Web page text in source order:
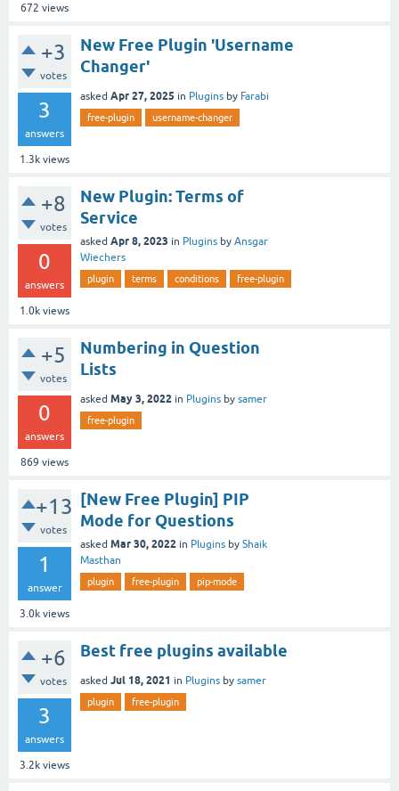
672 views
+3
votes
3
answers
1.3k views
New Free Plugin 'Username
Changer'
asked Apr 27, 2025 in Plugins by Farabi
free-plugin username-changer
+8
votes
0
answers
1.0k views
New Plugin: Terms of
Service
asked Apr 8, 2023 in Plugins by Ansgar
Wiechers
plugin terms conditions free-plugin
+5
votes
0
answers
869 views
Numbering in Question
Lists
asked May 3, 2022 in Plugins by samer
free-plugin
+13
votes
1
answer
3.0k views
[New Free Plugin] PIP
Mode for Questions
asked Mar 30, 2022 in Plugins by Shaik
Masthan
plugin free-plugin pip-mode
+6
votes
3
answers
3.2k views
Best free plugins available
asked Jul 18, 2021 in Plugins by samer
plugin free-plugin